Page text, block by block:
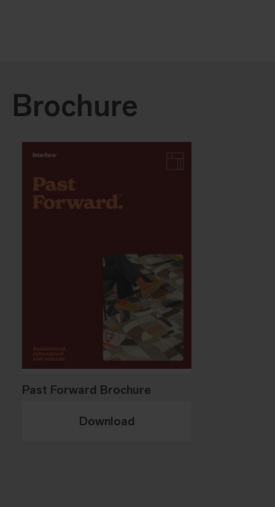
Brochure
Past Forward Brochure
Download